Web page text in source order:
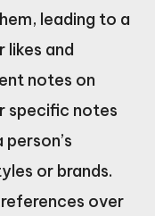
leading to a
likes and
notes on
specific notes
or brands.
over